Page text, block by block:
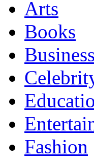
Arts
Books
Business
Fashion